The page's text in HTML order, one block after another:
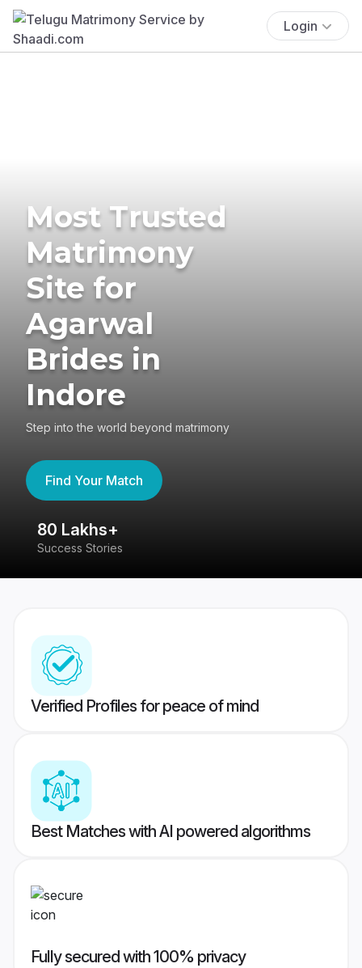
Login
Most Trusted
Matrimony
Site for
Agarwal
Brides in
Indore
Step into the world beyond matrimony
Find Your Match
80 Lakhs+
Success Stories
Verified Profiles for peace of mind
Best Matches with AI powered algorithms
Fully secured with 100% privacy